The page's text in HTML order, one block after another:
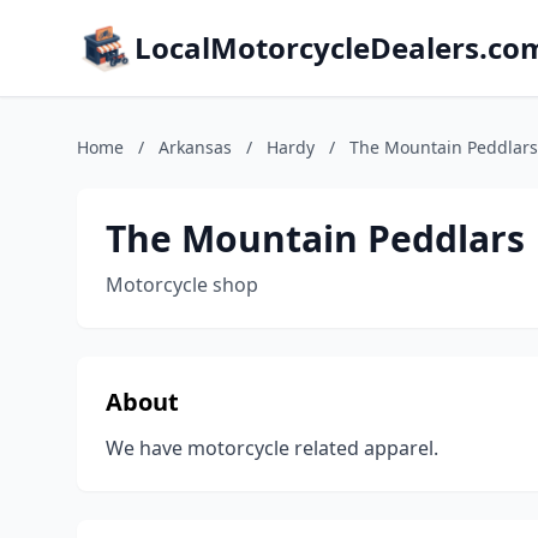
Home / Arkansas / Hardy / The Mountain Peddlars
The Mountain Peddlars
Motorcycle shop
About
We have motorcycle related apparel.